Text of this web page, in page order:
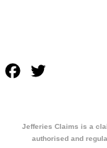
Facebook
Jefferies Claims is a
authorised and